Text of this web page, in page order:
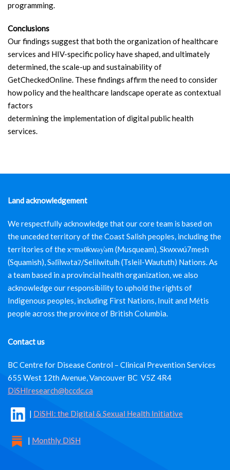
programming.
Conclusions
Our findings suggest that both the organization of healthcare
services and HIV-specific policy have shaped, and ultimately
determined, the scale-up and sustainability of
GetCheckedOnline. These findings affirm the need to consider
how policy and the healthcare landscape operate as contextual
factors
determining the implementation of digital public health
services.
Land acknowledgement
We respectfully acknowledge that our core team is based on
the unceded territory of the Coast Salish peoples, including the
territories of the xʷməθkwəy̓əm (Musqueam), Skwxwú7mesh
(Squamish), Səl̓ílwətaʔ/Selilwitulh (Tsleil-Waututh) Nations. As
a team based in a provincial health organization, we also
acknowledge our responsibility to uphold the rights of
Indigenous peoples, including First Nations, Inuit and Métis
people across the province of British Columbia.
Contact us
BC Centre for Disease Control – Clinical Prevention Services
655 West 12th Avenue, Vancouver BC V5Z 4R4
DiSHIresearch@bccdc.ca
| DiSHI: the Digital & Sexual Health Initiative
| Monthly DiSH